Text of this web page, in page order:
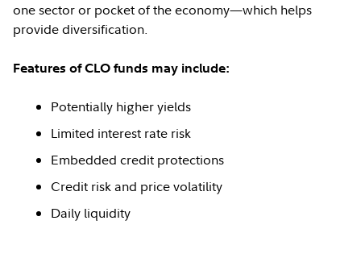
one sector or pocket of the economy—which helps
provide diversification.
Features of CLO funds may include:
Potentially higher yields
Limited interest rate risk
Embedded credit protections
Credit risk and price volatility
Daily liquidity